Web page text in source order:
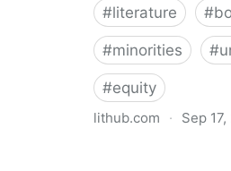
#literature #
#minorities #
#equity
lithub.com · Sep